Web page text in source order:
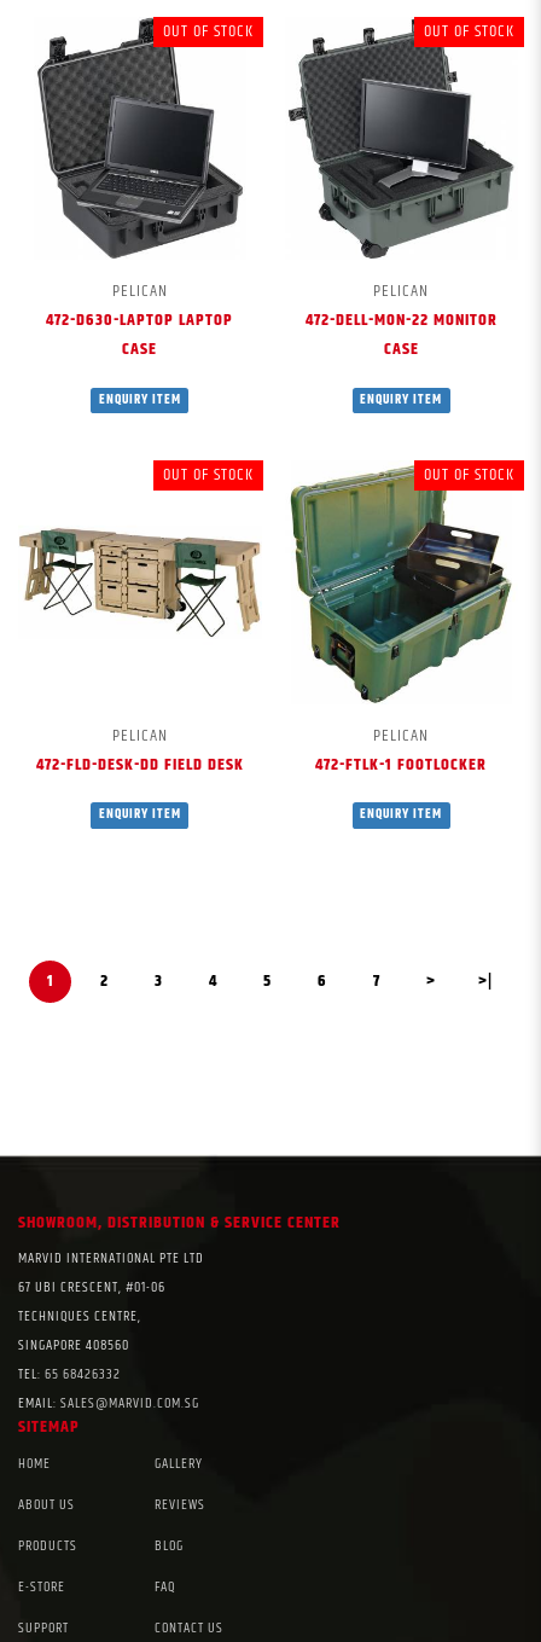
OUT OF STOCK
PELICAN
472-D630-LAPTOP LAPTOP
CASE
ENQUIRY ITEM
OUT OF STOCK
PELICAN
472-DELL-MON-22 MONITOR
CASE
ENQUIRY ITEM
OUT OF STOCK
PELICAN
472-FLD-DESK-DD FIELD DESK
ENQUIRY ITEM
OUT OF STOCK
PELICAN
472-FTLK-1 FOOTLOCKER
ENQUIRY ITEM
1 2 3 4 5 6 7 > >|
SHOWROOM, DISTRIBUTION & SERVICE CENTER
MARVID INTERNATIONAL PTE LTD
67 UBI CRESCENT, #01-06
TECHNIQUES CENTRE,
SINGAPORE 408560
TEL: 65 68426332
EMAIL: SALES@MARVID.COM.SG
SITEMAP
HOME
ABOUT US
PRODUCTS
E-STORE
SUPPORT
GALLERY
REVIEWS
BLOG
FAQ
CONTACT US